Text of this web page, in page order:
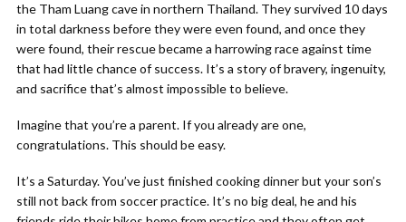
the Tham Luang cave in northern Thailand. They survived 10 days
in total darkness before they were even found, and once they
were found, their rescue became a harrowing race against time
that had little chance of success. It’s a story of bravery, ingenuity,
and sacrifice that’s almost impossible to believe.
Imagine that you’re a parent. If you already are one,
congratulations. This should be easy.
It’s a Saturday. You’ve just finished cooking dinner but your son’s
still not back from soccer practice. It’s no big deal, he and his